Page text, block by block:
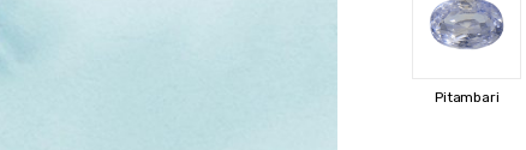
Pitambari